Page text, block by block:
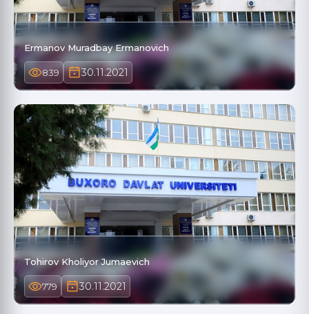
Ermanov Muradbay Ermanovich
839 30.11.2021
Tohirov Kholiyor Jumaevich
779 30.11.2021